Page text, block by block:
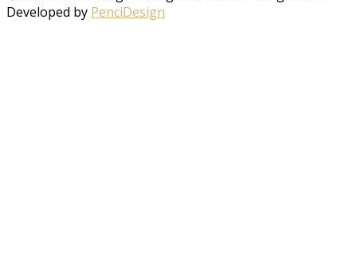
Developed by PenciDesign